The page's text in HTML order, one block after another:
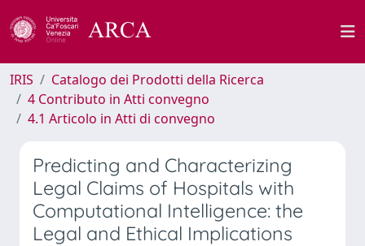
IRIS
Catalogo dei Prodotti della Ricerca
4 Contributo in Atti convegno
4.1 Articolo in Atti di convegno
Predicting and Characterizing
Legal Claims of Hospitals with
Computational Intelligence: the
Legal and Ethical Implications